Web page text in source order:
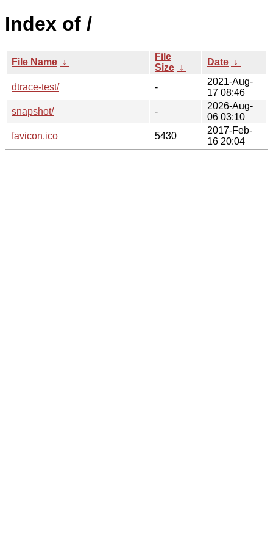
Index of /
File Name ↓
File
Size ↓
Date ↓
dtrace-test/ -
2021-Aug-
17 08:46
snapshot/
-
2026-Aug-
06 03:10
favicon.ico
5430
2017-Feb-
16 20:04